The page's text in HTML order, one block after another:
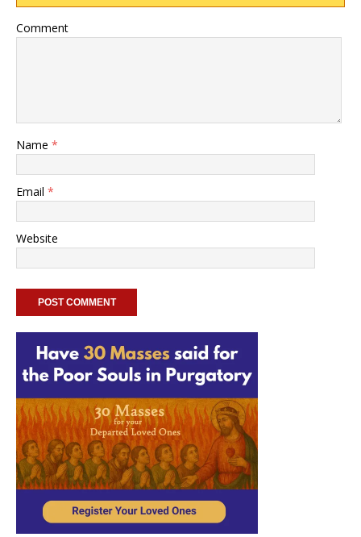
Comment
Name *
Email *
Website